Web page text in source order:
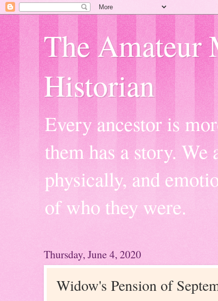
The Amateur
Historian
Every ancestor is
them has a story. We
physically, and
of who they were.
Thursday, June 4, 2020
Widow's Pension of